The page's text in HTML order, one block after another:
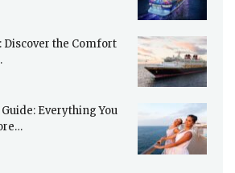
Discover the Comfort
Everything You